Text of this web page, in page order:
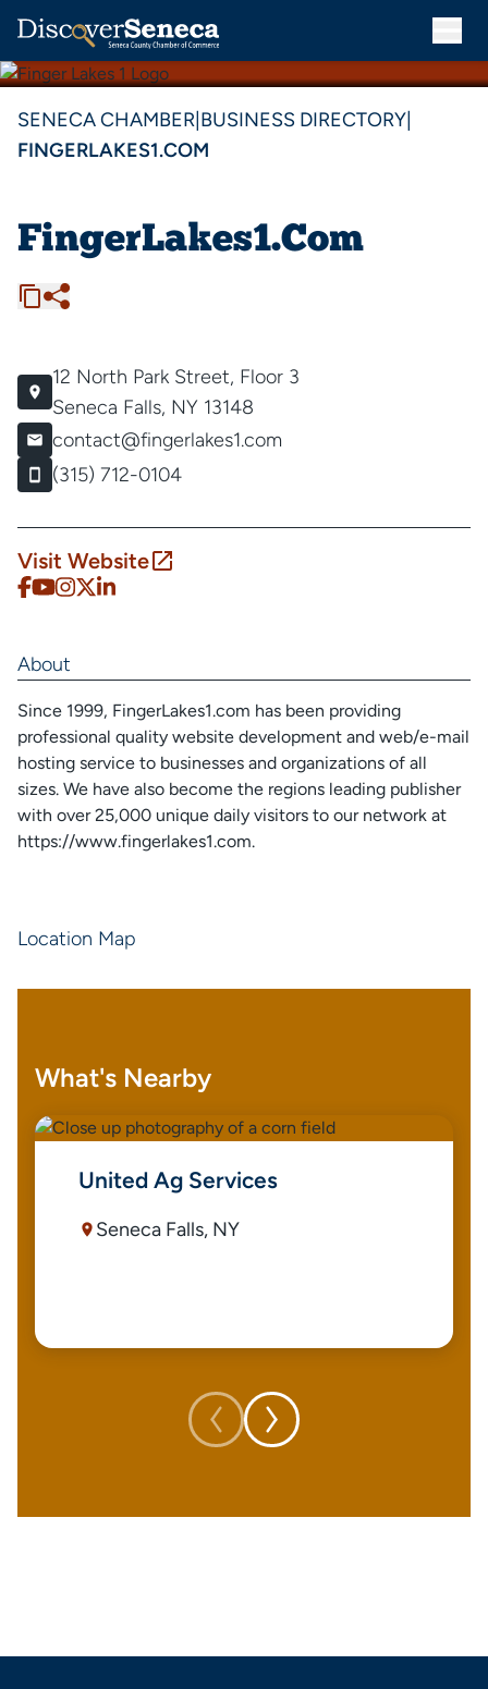
SENECA CHAMBER BUSINESS DIRECTORY
FINGERLAKES1.COM
FingerLakes1.Com
12 North Park Street, Floor 3
Seneca Falls, NY 13148
contact@fingerlakes1.com
(315) 712-0104
Visit Website
About
Since 1999, FingerLakes1.com has been providing
professional quality website development and web/e-mail
hosting service to businesses and organizations of all
sizes. We have also become the regions leading publisher
with over 25,000 unique daily visitors to our network at
https://www.fingerlakes1.com.
Location Map
What's Nearby
United Ag Services
Seneca Falls, NY